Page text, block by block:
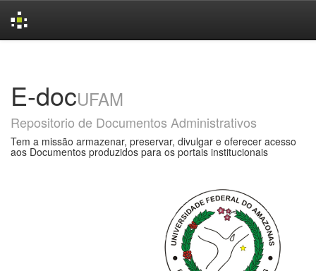
E-docUFAM
Repositorio de Documentos Administrativos
Tem a missão armazenar, preservar, divulgar e oferecer acesso
aos Documentos produzidos para os portais institucionais